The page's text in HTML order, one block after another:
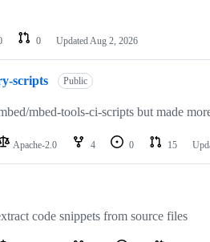
0 Updated Aug 2, 2026
scripts Public
mbed-tools-ci-scripts but made
Apache-2.0 4 0 15
code snippets from source files